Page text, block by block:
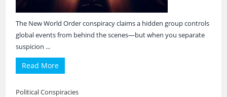
The New World Order conspiracy claims a hidden group controls
global events from behind the scenes—but when you separate
suspicion ...
Read More
Political Conspiracies